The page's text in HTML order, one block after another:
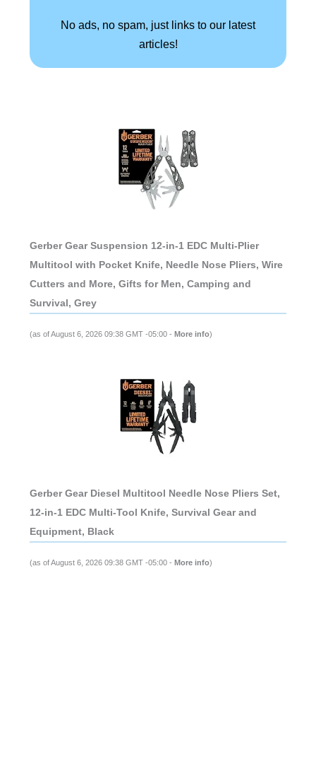
No ads, no spam, just links to our latest
articles!
Gerber Gear Suspension 12-in-1 EDC Multi-Plier
Multitool with Pocket Knife, Needle Nose Pliers, Wire
Cutters and More, Gifts for Men, Camping and
Survival, Grey
(as of August 6, 2026 09:38 GMT -05:00 - More info)
Gerber Gear Diesel Multitool Needle Nose Pliers Set,
12-in-1 EDC Multi-Tool Knife, Survival Gear and
Equipment, Black
(as of August 6, 2026 09:38 GMT -05:00 - More info)